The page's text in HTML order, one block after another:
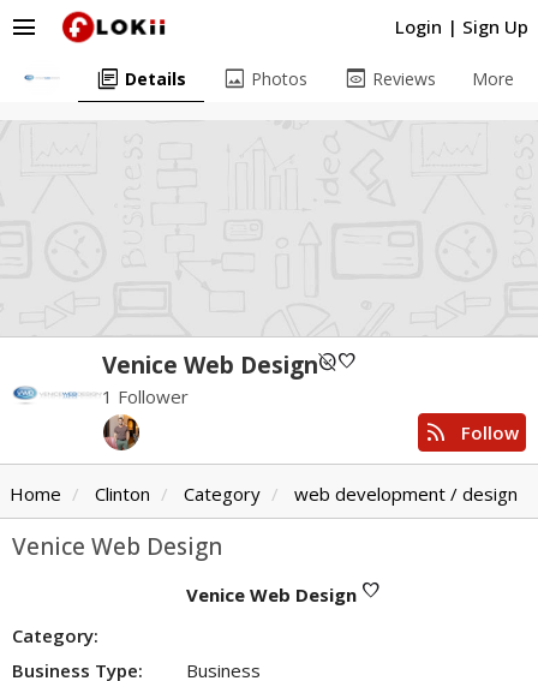
Login | Sign Up
menu
Venice Web Designunpublishedfavorite
1 Follower
rss_feed Follow
library_books Details image Photos preview Reviews More
Home Clinton Category web development / design
Venice Web Design
Venice Web Design favorite
Category:
Business Type:
Business